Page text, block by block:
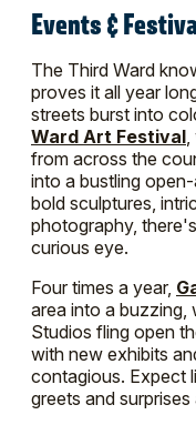
Events &
The Third Ward
proves it all year
streets burst into
Ward Art Festival
from across the
into a bustling
bold sculptures,
photography,
curious eye.
Four times a year,
area into a buzzing,
Studios fling open
with new exhibits
contagious. Expect
greets and